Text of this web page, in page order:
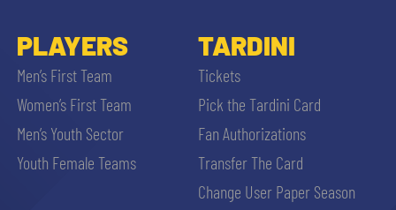
PLAYERS
Men’s First Team
Women’s First Team
Men’s Youth Sector
Youth Female Teams
TARDINI
Tickets
Pick the Tardini Card
Fan Authorizations
Transfer The Card
Change User Paper Season